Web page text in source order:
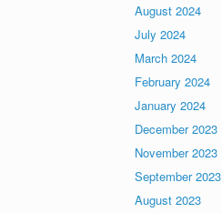
August 2024
July 2024
March 2024
February 2024
January 2024
December 2023
November 2023
September 2023
August 2023